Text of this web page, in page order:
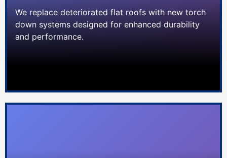
We replace deteriorated flat roofs with new torch
down systems designed for enhanced durability
and performance.